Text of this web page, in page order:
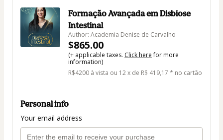
Formação Avançada em Disbiose
Intestinal
Author: Academia Denise de Carvalho
$865.00
(+ applicable taxes. Click herefor more
information)
R$4200 à vista ou 12 x de R$ 419,17 * no cartão
Personal info
Your email address